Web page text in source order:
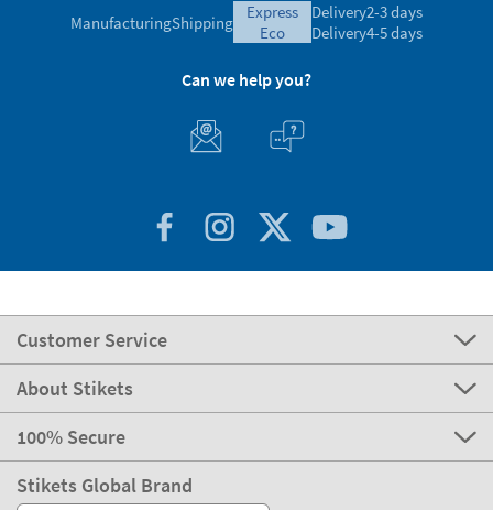
ManufacturingShipping
express
eco
Delivery2-3 days
Delivery4-5 days
Can we help you?
Customer Service
About Stikets
100% Secure
Stikets Global Brand